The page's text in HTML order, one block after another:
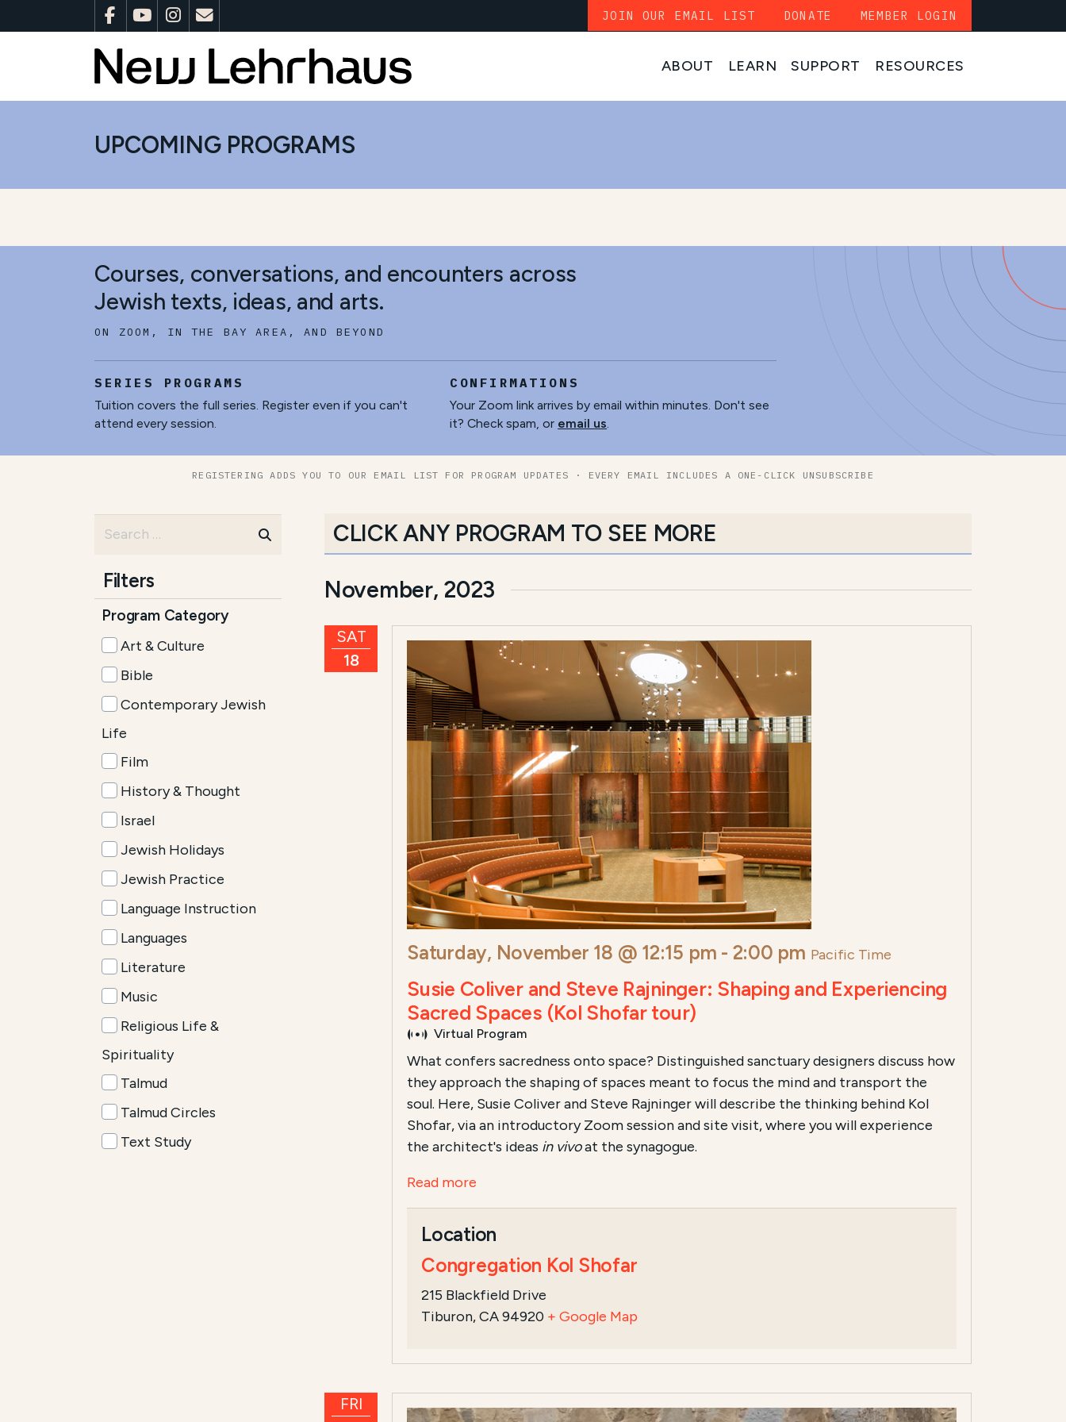
ABOUT LEARN SUPPORT RESOURCES
JOIN OUR EMAIL LIST DONATE MEMBER LOGIN
UPCOMING PROGRAMS
Courses, conversations, and encounters across
Jewish texts, ideas, and arts.
ON ZOOM, IN THE BAY AREA, AND BEYOND
SERIES PROGRAMS
Tuition covers the full series. Register even if you can't
attend every session.
CONFIRMATIONS
Your Zoom link arrives by email within minutes. Don't see
it? Check spam, or email us.
REGISTERING ADDS YOU TO OUR EMAIL LIST FOR PROGRAM UPDATES · EVERY EMAIL INCLUDES A ONE-CLICK UNSUBSCRIBE
Filters
Program Category
Art & Culture
Bible
Contemporary Jewish
Life
Film
History & Thought
Israel
Jewish Holidays
Jewish Practice
Language Instruction
Languages
Literature
Music
Religious Life &
Spirituality
Talmud
Talmud Circles
Text Study
CLICK ANY PROGRAM TO SEE MORE
November, 2023
SAT
18
Saturday, November 18 @ 12:15 pm - 2:00 pm Pacific Time
Susie Coliver and Steve Rajninger: Shaping and Experiencing
Sacred Spaces (Kol Shofar tour)
Virtual Program
What confers sacredness onto space? Distinguished sanctuary designers discuss how
they approach the shaping of spaces meant to focus the mind and transport the
soul. Here, Susie Coliver and Steve Rajninger will describe the thinking behind Kol
Shofar, via an introductory Zoom session and site visit, where you will experience
the architect's ideas in vivoat the synagogue.
Read more
Location
Congregation Kol Shofar
215 Blackfield Drive
Tiburon, CA 94920 + Google Map
FRI